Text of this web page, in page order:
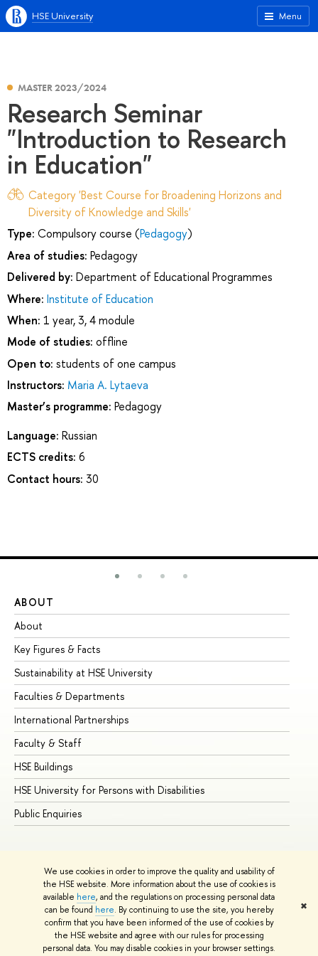
We use cookies in order to improve the quality and usability of
the HSE website. More information about the use of cookies is
available here, and the regulations on processing personal data
can be found here. By continuing to use the site, you hereby
confirm that you have been informed of the use of cookies by
the HSE website and agree with our rules for processing
personal data. You may disable cookies in your browser settings.
✖
Menu
HSE University
MASTER 2023/2024
Research Seminar
"Introduction to Research
in Education"
Category 'Best Course for Broadening Horizons and
Diversity of Knowledge and Skills'
Type: Compulsory course (Pedagogy)
Area of studies: Pedagogy
Delivered by: Department of Educational Programmes
Where: Institute of Education
When: 1 year, 3, 4 module
Mode of studies: offline
Open to: students of one campus
Instructors: Maria A. Lytaeva
Master’s programme: Pedagogy
Language: Russian
ECTS credits: 6
Contact hours: 30
ABOUT
About
Key Figures & Facts
Sustainability at HSE University
Faculties & Departments
International Partnerships
Faculty & Staff
HSE Buildings
HSE University for Persons with Disabilities
Public Enquiries
© HSE University 1993–2026 Contacts Copyright
Privacy Policy